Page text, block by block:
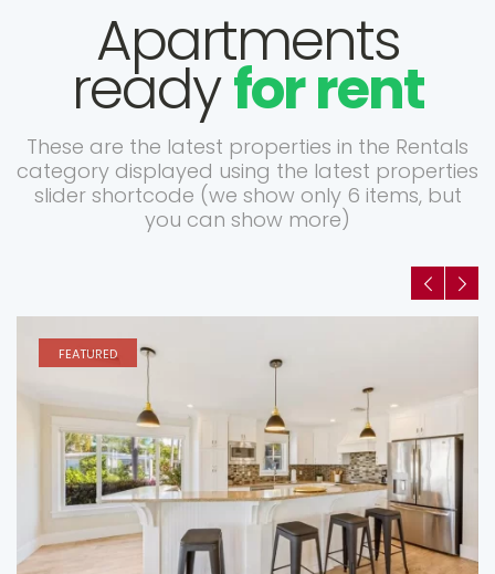
Apartments
readyfor rent
These are the latest properties in the Rentals
category displayed using the latest properties
slider shortcode (we show only 6 items, but
you can show more)
FEATURED